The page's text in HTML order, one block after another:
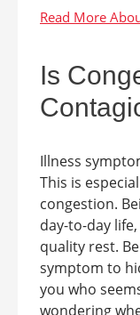
Is
Illness
This is
congestion.
day-to-day
quality rest.
symptom to
you who
wondering